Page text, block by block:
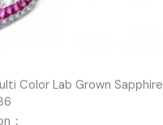
Color Lab Grown Sapphire
：